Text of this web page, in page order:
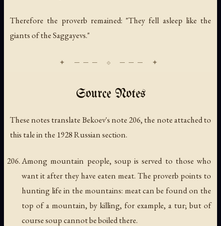
Therefore the proverb remained: "They fell asleep like the
giants of the Saggayevs."
Source Notes
These notes translate Bekoev's note 206, the note attached to
this tale in the 1928 Russian section.
Among mountain people, soup is served to those who
want it after they have eaten meat. The proverb points to
hunting life in the mountains: meat can be found on the
top of a mountain, by killing, for example, a tur; but of
course soup cannot be boiled there.